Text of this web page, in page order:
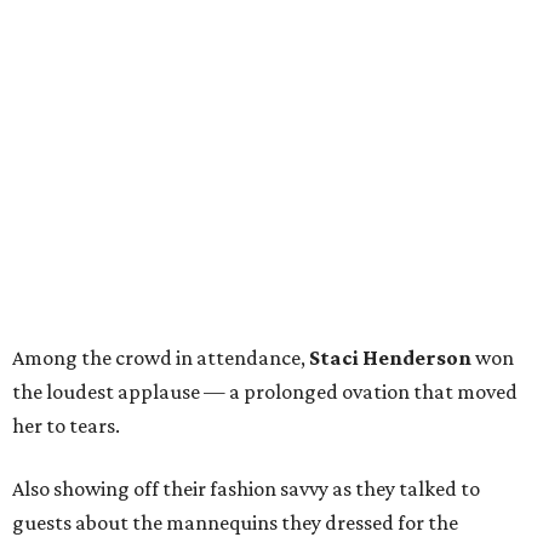
Among the crowd in attendance, Staci Hendersonwon
the loudest applause — a prolonged ovation that moved
her to tears.
Also showing off their fashion savvy as they talked to
guests about the mannequins they dressed for the